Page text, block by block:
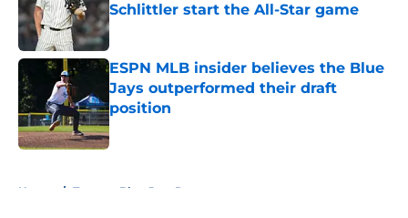
Schlittler start the All-Star game
Published by on Invalid Date
ESPN MLB insider believes the Blue
Jays outperformed their draft
position
Published by on Invalid Date
Home / Toronto Blue Jays Prospects